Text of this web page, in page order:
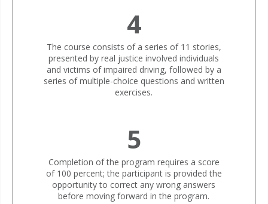
4
The course consists of a series of 11 stories,
presented by real justice involved individuals
and victims of impaired driving, followed by a
series of multiple-choice questions and written
exercises.
5
Completion of the program requires a score
of 100 percent; the participant is provided the
opportunity to correct any wrong answers
before moving forward in the program.